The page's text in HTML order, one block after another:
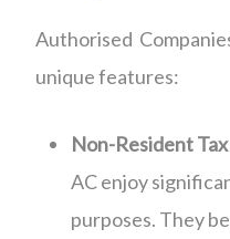
Authorised
unique features:
Non-Resident
AC enjoy
purposes. They